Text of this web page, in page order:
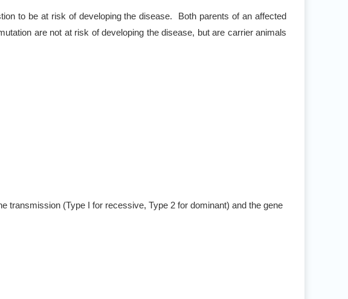
to be at risk of developing the disease. Both parents of an affected
are not at risk of developing the disease, but are carrier animals
transmission (Type I for recessive, Type 2 for dominant) and the gene